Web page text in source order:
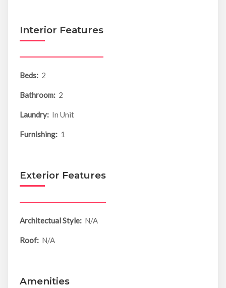
Interior Features
Beds: 2
Bathroom: 2
Laundry: In Unit
Furnishing: 1
Exterior Features
Architectual Style: N/A
Roof: N/A
Amenities